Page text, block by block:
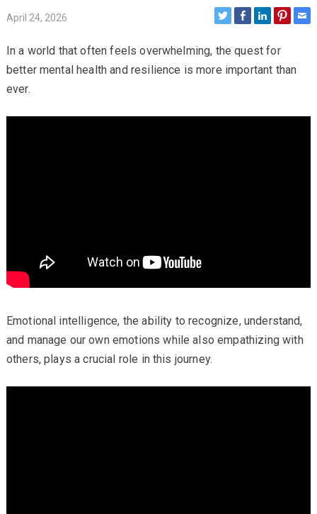
April 24, 2026
In a world that often feels overwhelming, the quest for
better mental health and resilience is more important than
ever.
Emotional intelligence, the ability to recognize, understand,
and manage our own emotions while also empathizing with
others, plays a crucial role in this journey.